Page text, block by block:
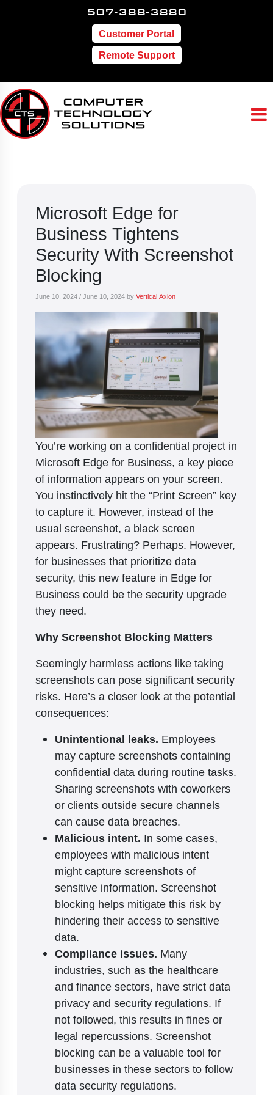
507-388-3880
Customer Portal
Remote Support
Microsoft Edge for
Business Tightens
Security With Screenshot
Blocking
June 10, 2024 / June 10, 2024 by Vertical Axion
You’re working on a confidential project in
Microsoft Edge for Business, a key piece
of information appears on your screen.
You instinctively hit the “Print Screen” key
to capture it. However, instead of the
usual screenshot, a black screen
appears. Frustrating? Perhaps. However,
for businesses that prioritize data
security, this new feature in Edge for
Business could be the security upgrade
they need.
Why Screenshot Blocking Matters
Seemingly harmless actions like taking
screenshots can pose significant security
risks. Here’s a closer look at the potential
consequences:
Unintentional leaks. Employees
may capture screenshots containing
confidential data during routine tasks.
Sharing screenshots with coworkers
or clients outside secure channels
can cause data breaches.
Malicious intent. In some cases,
employees with malicious intent
might capture screenshots of
sensitive information. Screenshot
blocking helps mitigate this risk by
hindering their access to sensitive
data.
Compliance issues. Many
industries, such as the healthcare
and finance sectors, have strict data
privacy and security regulations. If
not followed, this results in fines or
legal repercussions. Screenshot
blocking can be a valuable tool for
businesses in these sectors to follow
data security regulations.